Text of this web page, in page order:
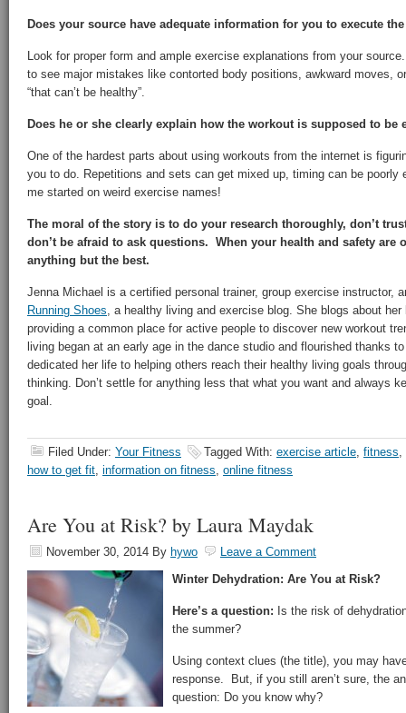
Does your source have adequate information for you to execute
Look for proper form and ample exercise explanations from your
to see major mistakes like contorted body positions, awkward moves,
“that can’t be healthy”.
Does he or she clearly explain how the workout is supposed to be
One of the hardest parts about using workouts from the internet is
you to do. Repetitions and sets can get mixed up, timing can be poorly
me started on weird exercise names!
The moral of the story is to do your research thoroughly, don’t
don’t be afraid to ask questions. When your health and safety are
anything but the best.
Jenna Michael is a certified personal trainer, group exercise instructor,
Running Shoes, a healthy living and exercise blog. She blogs about
providing a common place for active people to discover new workout
living began at an early age in the dance studio and flourished thanks
dedicated her life to helping others reach their healthy living goals
thinking. Don’t settle for anything less that what you want and always
goal.
Filed Under: Your Fitness Tagged With: exercise article, fitness,
how to get fit, information on fitness, online fitness
Are You at Risk? by Laura Maydak
November 30, 2014 By hywo
Leave a Comment
Winter Dehydration: Are You at Risk?
Here’s a question: Is the risk of
the summer?
Using context clues (the title), you may
response. But, if you still aren’t sure, the
question: Do you know why?